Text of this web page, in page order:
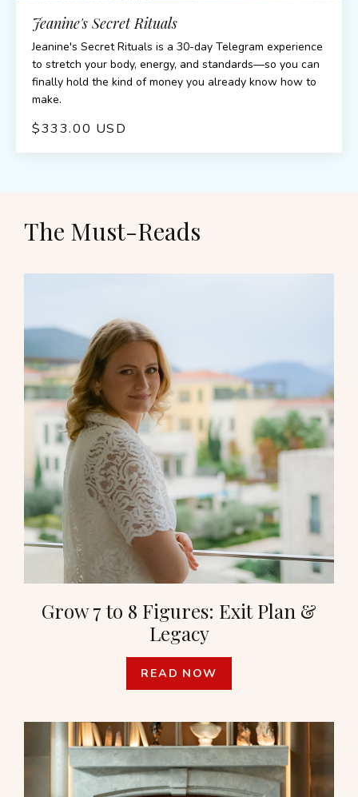
Jeanine's Secret Rituals
Jeanine's Secret Rituals is a 30-day Telegram experience
to stretch your body, energy, and standards—so you can
finally hold the kind of money you already know how to
make.
$333.00 USD
The Must-Reads
Grow 7 to 8 Figures: Exit Plan &
Legacy
READ NOW